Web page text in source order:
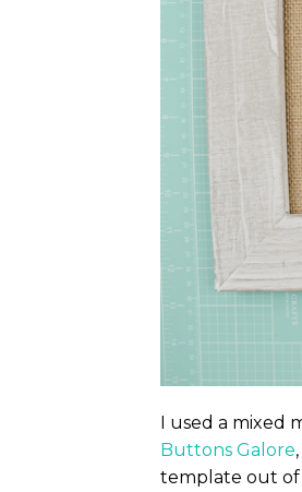
I used a mixed
Buttons Galore
template out of